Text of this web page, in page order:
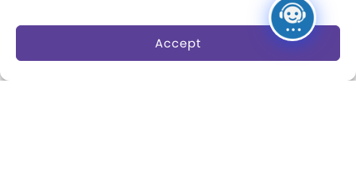
Accept